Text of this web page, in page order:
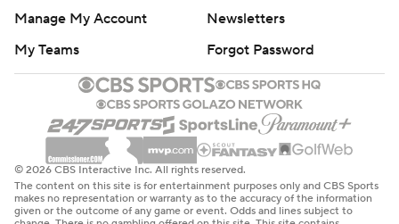
Manage My Account
Newsletters
My Teams
Forgot Password
© 2026 CBS Interactive Inc. All rights reserved.
The content on this site is for entertainment purposes only and CBS Sports
makes no representation or warranty as to the accuracy of the information
given or the outcome of any game or event. Odds and lines subject to